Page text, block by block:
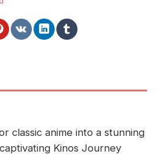
classic anime into a stunning
Kinos Journey